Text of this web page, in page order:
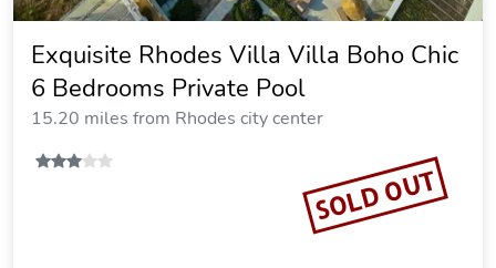
Asimenis Cottages
18.51 miles from Rhodes city center
SOLD OUT